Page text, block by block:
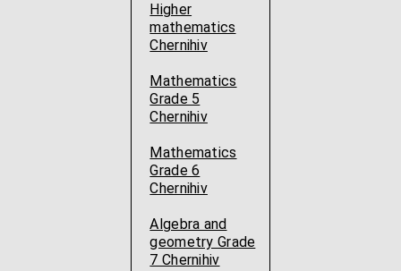
Higher
mathematics
Chernihiv
Mathematics
Grade 5
Chernihiv
Mathematics
Grade 6
Chernihiv
Algebra and
geometry Grade
7 Chernihiv